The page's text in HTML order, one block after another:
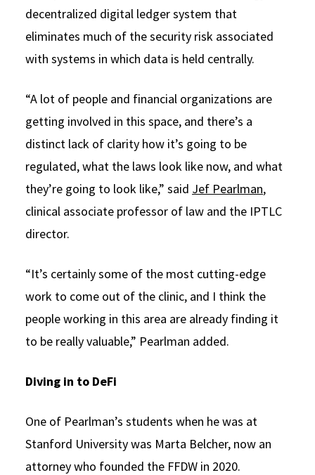
decentralized digital ledger system that
eliminates much of the security risk associated
with systems in which data is held centrally.
“A lot of people and financial organizations are
getting involved in this space, and there’s a
distinct lack of clarity how it’s going to be
regulated, what the laws look like now, and what
they’re going to look like,” said Jef Pearlman,
clinical associate professor of law and the IPTLC
director.
“It’s certainly some of the most cutting-edge
work to come out of the clinic, and I think the
people working in this area are already finding it
to be really valuable,” Pearlman added.
Diving in to DeFi
One of Pearlman’s students when he was at
Stanford University was Marta Belcher, now an
attorney who founded the FFDW in 2020.